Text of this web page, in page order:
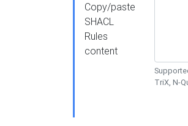
Copy/paste
SHACL
Rules
content
TriX, N-